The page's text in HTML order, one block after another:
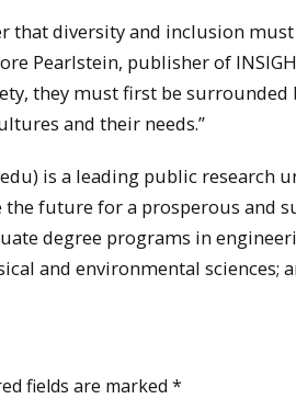
that diversity and inclusion
Pearlstein, publisher of
they must first be surrounded
and their needs.”
is a leading public research
future for a prosperous and
degree programs in
and environmental sciences;
fields are marked *